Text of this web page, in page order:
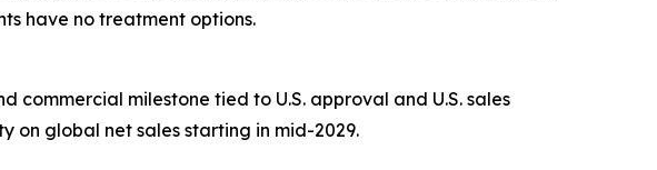
have no treatment options.
milestone tied to U.S. approval and U.S. sales
on global net sales starting in mid-2029.